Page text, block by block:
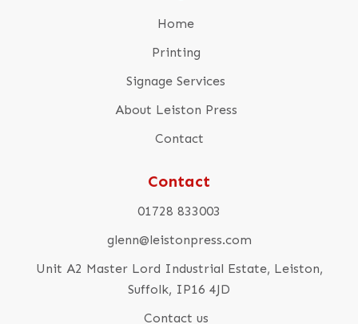
Home
Printing
Signage Services
About Leiston Press
Contact
Contact
01728 833003
glenn@leistonpress.com
Unit A2 Master Lord Industrial Estate, Leiston,
Suffolk, IP16 4JD
Contact us